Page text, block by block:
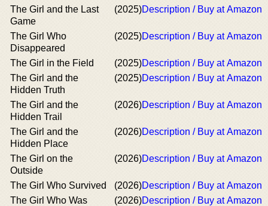
The Girl and the Last
Game
(2025)Description / Buy at Amazon
The Girl Who
Disappeared
(2025)Description / Buy at Amazon
The Girl in the Field (2025)Description / Buy at Amazon
The Girl and the
Hidden Truth
(2025)Description / Buy at Amazon
The Girl and the
Hidden Trail
(2026)Description / Buy at Amazon
The Girl and the
Hidden Place
(2026)Description / Buy at Amazon
The Girl on the
Outside
(2026)Description / Buy at Amazon
The Girl Who Survived (2026)Description / Buy at Amazon
The Girl Who Was
(2026)Description / Buy at Amazon